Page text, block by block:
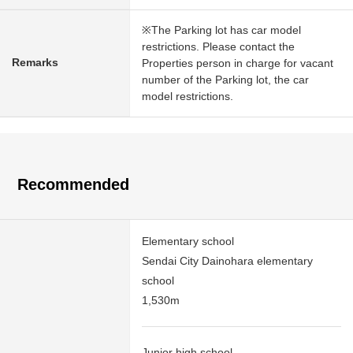
Remarks
※The Parking lot has car model
restrictions. Please contact the
Properties person in charge for vacant
number of the Parking lot, the car
model restrictions.
Recommended
Elementary school
Sendai City Dainohara elementary
school
1,530m